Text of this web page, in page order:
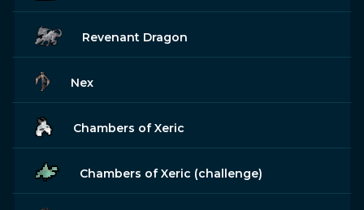
Revenant Dragon
Nex
Chambers of Xeric
Chambers of Xeric (challenge)